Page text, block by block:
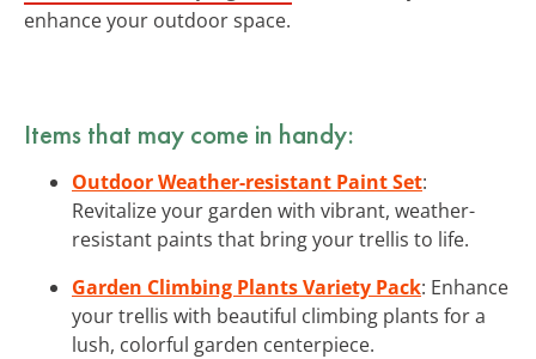
enhance your outdoor space.
Items that may come in handy:
Outdoor Weather-resistant Paint Set:
Revitalize your garden with vibrant, weather-
resistant paints that bring your trellis to life.
Garden Climbing Plants Variety Pack: Enhance
your trellis with beautiful climbing plants for a
lush, colorful garden centerpiece.